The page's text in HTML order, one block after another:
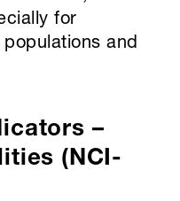
for
and
–
(NCI-